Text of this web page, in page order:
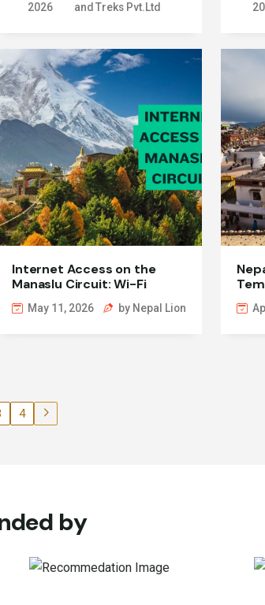
2026
and Treks Pvt.Ltd
Internet Access on the
Manaslu Circuit: Wi-Fi
Guide
May 11, 2026 by Nepal Lion
4
by